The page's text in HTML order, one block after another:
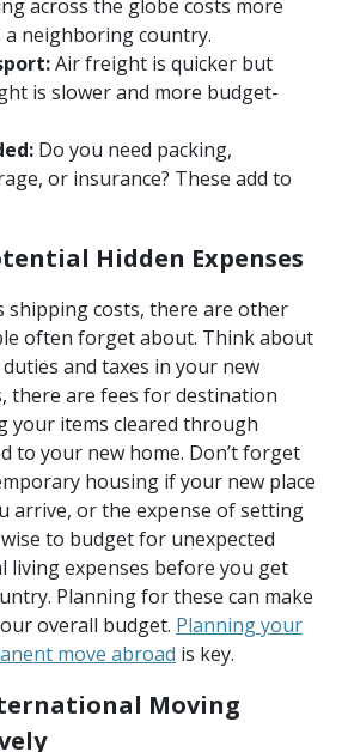
across the globe costs more
neighboring country.
Air freight is quicker but
is slower and more budget-
Do you need packing,
or insurance? These add to
Hidden Expenses
shipping costs, there are other
often forget about. Think about
and taxes in your new
there are fees for destination
your items cleared through
to your new home. Don’t forget
housing if your new place
arrive, or the expense of setting
to budget for unexpected
living expenses before you get
Planning for these can make
overall budget. Planning your
move abroad is key.
Moving